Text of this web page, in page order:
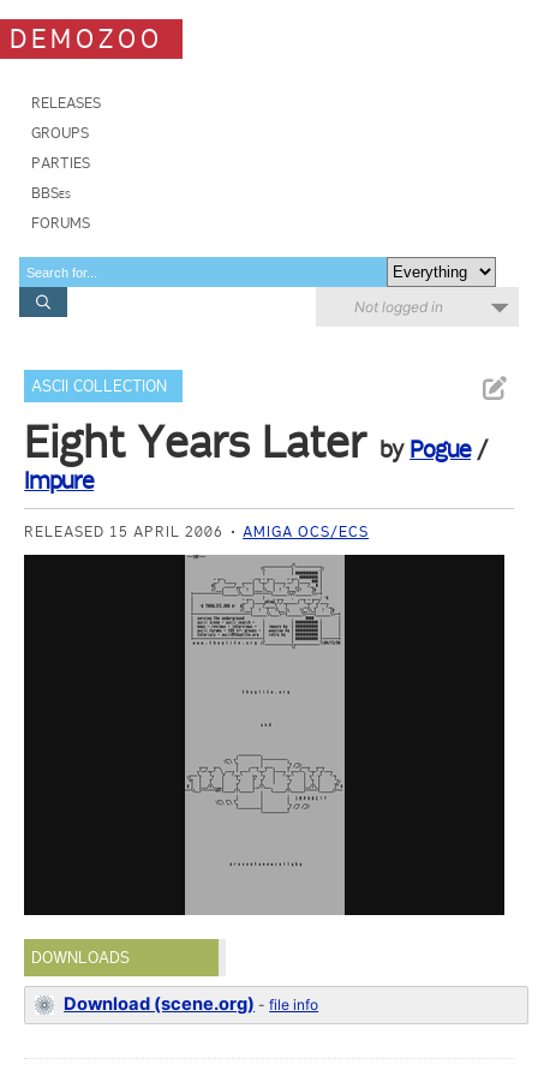
DEMOZOO
RELEASES
GROUPS
PARTIES
BBSes
FORUMS
Not logged in
ASCII COLLECTION
Eight Years Later by Pogue/
Impure
RELEASED 15 APRIL 2006 AMIGA OCS/ECS
DOWNLOADS
Download (scene.org) -file info